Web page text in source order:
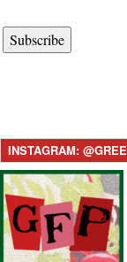
Subscribe
INSTAGRAM: